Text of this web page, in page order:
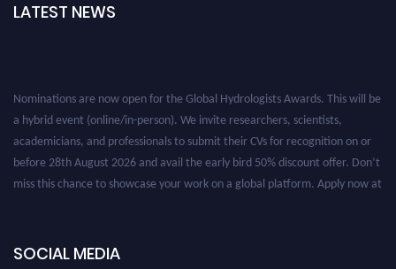
LATEST NEWS
Nominations are now open for the Global Hydrologists Awards. This will be
a hybrid event (online/in-person). We invite researchers, scientists,
academicians, and professionals to submit their CVs for recognition on or
before 28th August 2026 and avail the early bird 50% discount offer. Don’t
miss this chance to showcase your work on a global platform. Apply now at
SOCIAL MEDIA